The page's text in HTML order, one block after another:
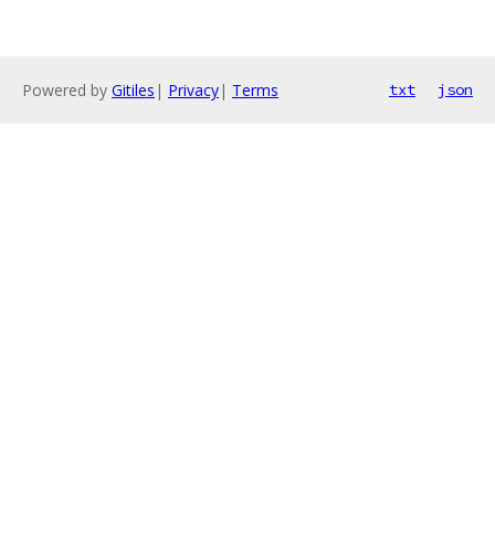
Powered by Gitiles | Privacy| Terms txt json